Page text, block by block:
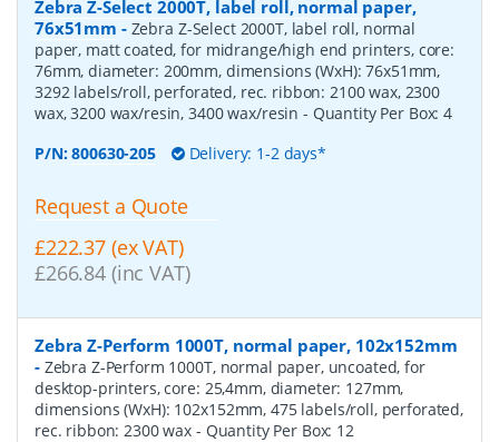
Zebra Z-Select 2000T, label roll, normal paper,
76x51mm - Zebra Z-Select 2000T, label roll, normal
paper, matt coated, for midrange/high end printers, core:
76mm, diameter: 200mm, dimensions (WxH): 76x51mm,
3292 labels/roll, perforated, rec. ribbon: 2100 wax, 2300
wax, 3200 wax/resin, 3400 wax/resin - Quantity Per Box:4
P/N:800630-205 Delivery: 1-2 days*
Request a Quote
£222.37 (ex VAT)
£266.84 (inc VAT)
Zebra Z-Perform 1000T, normal paper, 102x152mm
- Zebra Z-Perform 1000T, normal paper, uncoated, for
desktop-printers, core: 25,4mm, diameter: 127mm,
dimensions (WxH): 102x152mm, 475 labels/roll, perforated,
rec. ribbon: 2300 wax - Quantity Per Box: 12